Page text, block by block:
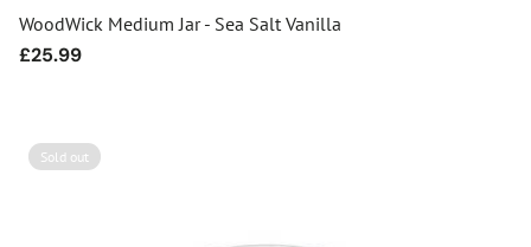
WoodWick Medium Jar - Sea Salt Vanilla
Regular
£25.99
Sold out